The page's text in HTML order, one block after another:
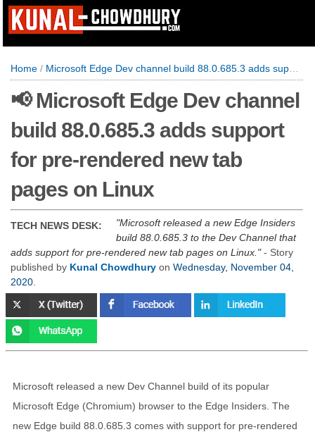
Home / Microsoft Edge Dev channel build 88.0.685.3 adds support for pre-rendered new tab pages on Linux
📢 Microsoft Edge Dev channel
build 88.0.685.3 adds support
for pre-rendered new tab
pages on Linux
TECH NEWS DESK:
Microsoft released a new Edge Insiders
build 88.0.685.3 to the Dev Channel that
adds support for pre-rendered new tab pages on Linux. - Story
published by Kunal Chowdhury on Wednesday, November 04,
2020
Microsoft released a new Dev Channel build of its popular
Microsoft Edge (Chromium) browser to the Edge Insiders. The
new Edge build 88.0.685.3 comes with support for pre-rendered